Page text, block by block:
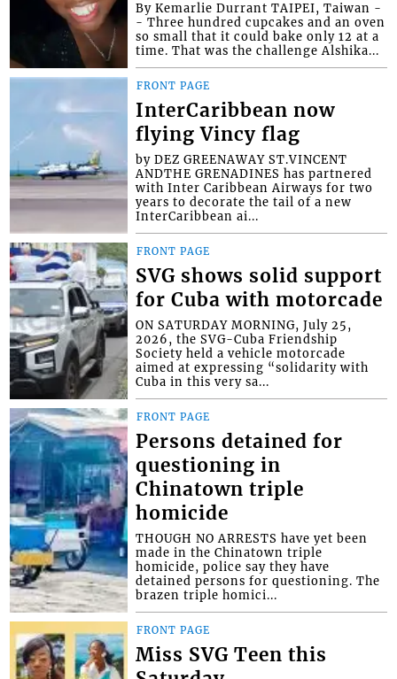
By Kemarlie Durrant TAIPEI, Taiwan -
- Three hundred cupcakes and an oven
so small that it could bake only 12 at a
time. That was the challenge Alshika...
FRONT PAGE
InterCaribbean now
flying Vincy flag
by DEZ GREENAWAY ST.VINCENT
ANDTHE GRENADINES has partnered
with Inter Caribbean Airways for two
years to decorate the tail of a new
InterCaribbean ai...
FRONT PAGE
SVG shows solid support
for Cuba with motorcade
ON SATURDAY MORNING, July 25,
2026, the SVG-Cuba Friendship
Society held a vehicle motorcade
aimed at expressing “solidarity with
Cuba in this very sa...
FRONT PAGE
Persons detained for
questioning in
Chinatown triple
homicide
THOUGH NO ARRESTS have yet been
made in the Chinatown triple
homicide, police say they have
detained persons for questioning. The
brazen triple homici...
FRONT PAGE
Miss SVG Teen this